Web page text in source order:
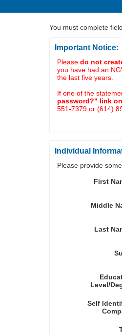
You must complete
Important Notice:
Pleasedo not
you have had an
the last five years.
If one of the
password?" link
551-7379 or (614)
Individual
Please provide
First
Middle
Last
Level/
Self